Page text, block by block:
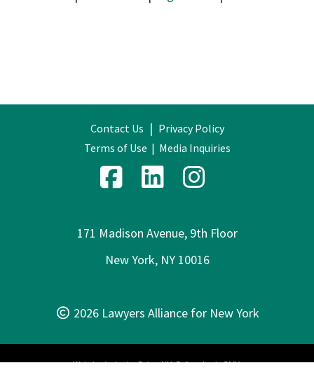
Contact Us | Privacy Policy
Terms of Use | Media Inquiries
171 Madison Avenue, 9th Floor
New York, NY 10016
2026 Lawyers Alliance for New York
Website design byCyber-NY. Built onLogic CMX.